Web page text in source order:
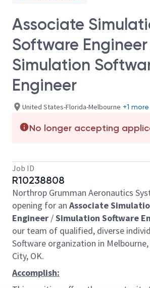
Associate
Software
Simulation
Engineer
United States-Florida-Melbourne +1 more
No longer accepting
Job ID
R10238808
Northrop Grumman Aeronautics
opening for an Associate
Engineer /Simulation Software
our team of qualified, diverse
Software organization in
City, OK.
Accomplish: